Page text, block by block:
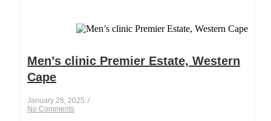
Men’s clinic Premier Estate, Western
Cape
January 28, 2025 /
No Comments